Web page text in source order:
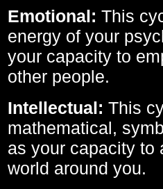
Emotional: This
energy of your
your capacity to
other people.
Intellectual: This
mathematical,
as your capacity to
world around you.